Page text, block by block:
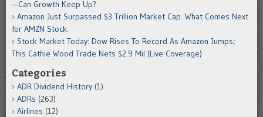
—Can Growth Keep Up?
Amazon Just Surpassed $3 Trillion Market Cap. What Comes Next
for AMZN Stock.
Stock Market Today: Dow Rises To Record As Amazon Jumps;
This Cathie Wood Trade Nets $2.9 Mil (Live Coverage)
Categories
ADR Dividend History (1)
ADRs (263)
Airlines (12)